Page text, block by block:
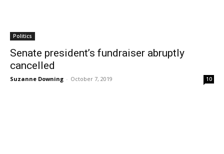
Politics
Senate president’s fundraiser abruptly
cancelled
Suzanne Downing - October 7, 2019 10